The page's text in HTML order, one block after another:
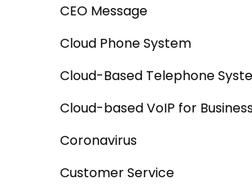
CEO Message
Cloud Phone System
Cloud-Based Telephone
Cloud-based VoIP for
Coronavirus
Customer Service